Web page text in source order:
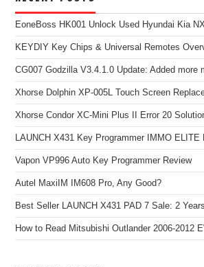
EoneBoss HK001 Unlock Used Hyundai Kia
KEYDIY Key Chips & Universal Remotes
CG007 Godzilla V3.4.1.0 Update: Added more
Xhorse Dolphin XP-005L Touch Screen
Xhorse Condor XC-Mini Plus II Error 20
LAUNCH X431 Key Programmer IMMO ELITE
Vapon VP996 Auto Key Programmer Review
Autel MaxiIM IM608 Pro, Any Good?
Best Seller LAUNCH X431 PAD 7 Sale: 2
How to Read Mitsubishi Outlander 2006-2012